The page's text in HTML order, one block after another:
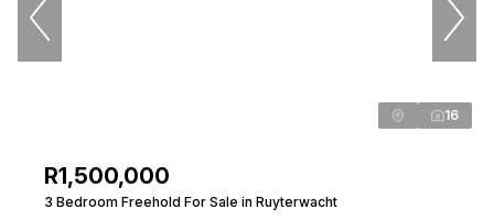
16
R1,500,000
3 Bedroom Freehold For Sale in Ruyterwacht